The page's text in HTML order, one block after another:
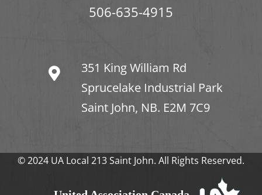
506-635-4915
351 King William Rd
Sprucelake Industrial Park
Saint John, NB. E2M 7C9
© 2024 UA Local 213 Saint John. All Rights Reserved.